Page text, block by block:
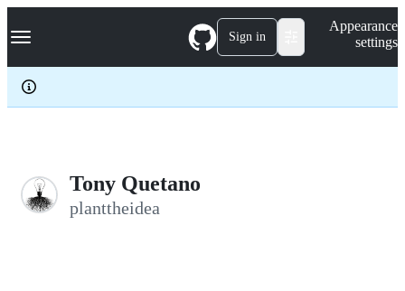
k
p
c
Navigation Menu Sign in
Appearance
settings
Tony Quetano
planttheidea